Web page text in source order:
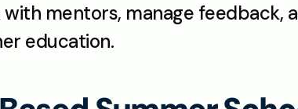
mentors, manage feedback,
education.